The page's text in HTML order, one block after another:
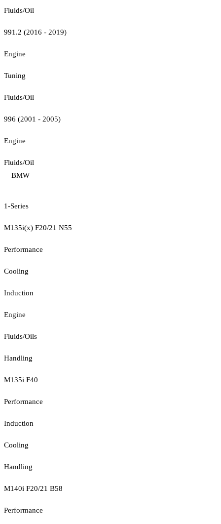
Fluids/Oil
991.2 (2016 - 2019)
Engine
Tuning
Fluids/Oil
996 (2001 - 2005)
Engine
Fluids/Oil
BMW
1-Series
M135i(x) F20/21 N55
Performance
Cooling
Induction
Engine
Fluids/Oils
Handling
M135i F40
Performance
Induction
Cooling
Handling
M140i F20/21 B58
Performance